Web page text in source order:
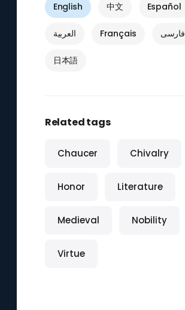
English 中文 Español
العربية Français فارسی
日本語
Related tags
Chaucer Chivalry
Honor Literature
Medieval Nobility
Virtue